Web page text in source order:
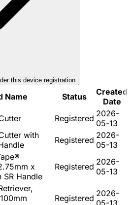
this device registration
Name Status
Created
Date
Registered 2026-
05-13
with
Registered 2026-
05-13
x
SR Handle
Registered 2026-
05-13
Registered 2026-
05-13